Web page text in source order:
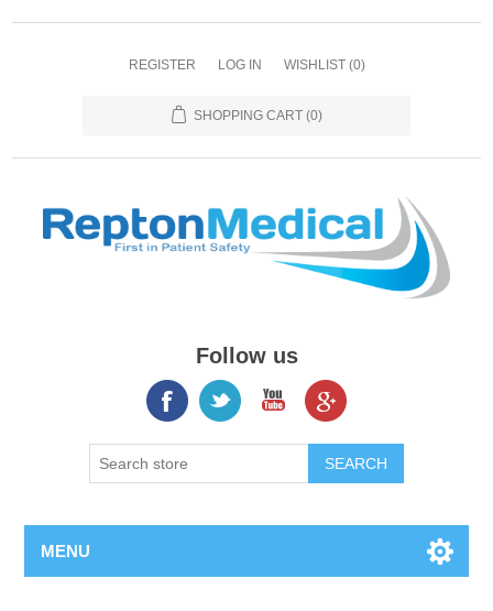
REGISTER LOG IN WISHLIST (0)
SHOPPING CART (0)
Follow us
MENU